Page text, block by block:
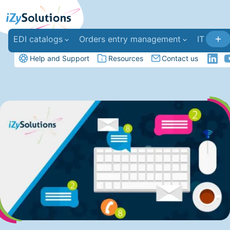
Help and Support Resources Contact us
EDI catalogs Orders entry management IT